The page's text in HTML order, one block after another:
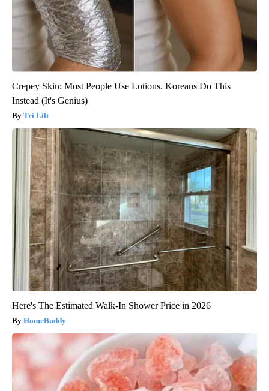
Crepey Skin: Most People Use Lotions. Koreans Do This
Instead (It's Genius)
Tri Lift
Here's The Estimated Walk-In Shower Price in 2026
HomeBuddy